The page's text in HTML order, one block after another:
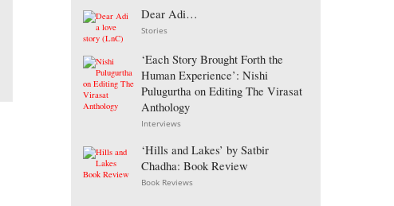
Dear Adi…
Stories
‘Each Story Brought Forth the
Human Experience’: Nishi
Pulugurtha on Editing The Virasat
Anthology
Interviews
‘Hills and Lakes’ by Satbir
Chadha: Book Review
Book Reviews